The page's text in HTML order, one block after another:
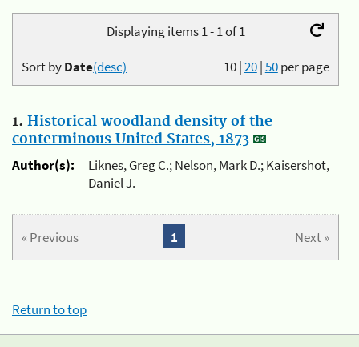
Displaying items 1 - 1 of 1
10|20|50per page
Sort byDate(desc)
1. Historical woodland density of the
conterminous United States, 1873
Author(s):
Liknes, Greg C.; Nelson, Mark D.; Kaisershot,
Daniel J.
« Previous Next »
1
Return to top